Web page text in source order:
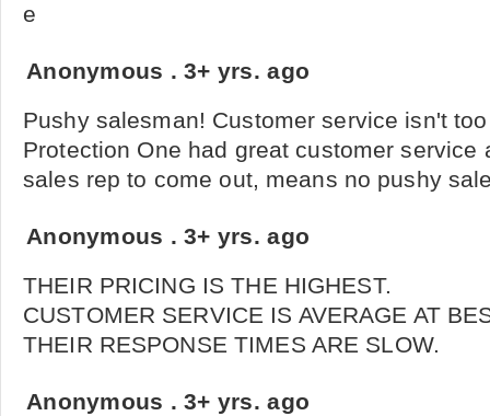
e
Anonymous .3+ yrs. ago
Pushy salesman! Customer service isn't
Protection One had great customer service
sales rep to come out, means no pushy
Anonymous .3+ yrs. ago
THEIR PRICING IS THE HIGHEST.
CUSTOMER SERVICE IS AVERAGE AT
THEIR RESPONSE TIMES ARE SLOW.
Anonymous .3+ yrs. ago